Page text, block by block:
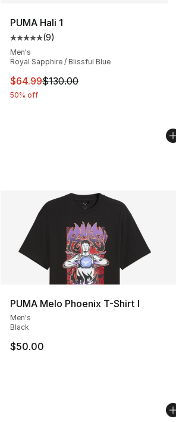
PUMA Hali 1
Average customer rating - [5 out of
(9)
Men's
Royal Sapphire / Blissful Blue
This item is on sale. Price dropped
$64.99$130.00
50% off
PUMA Melo Phoenix T-Shirt I
Men's
Black
$50.00